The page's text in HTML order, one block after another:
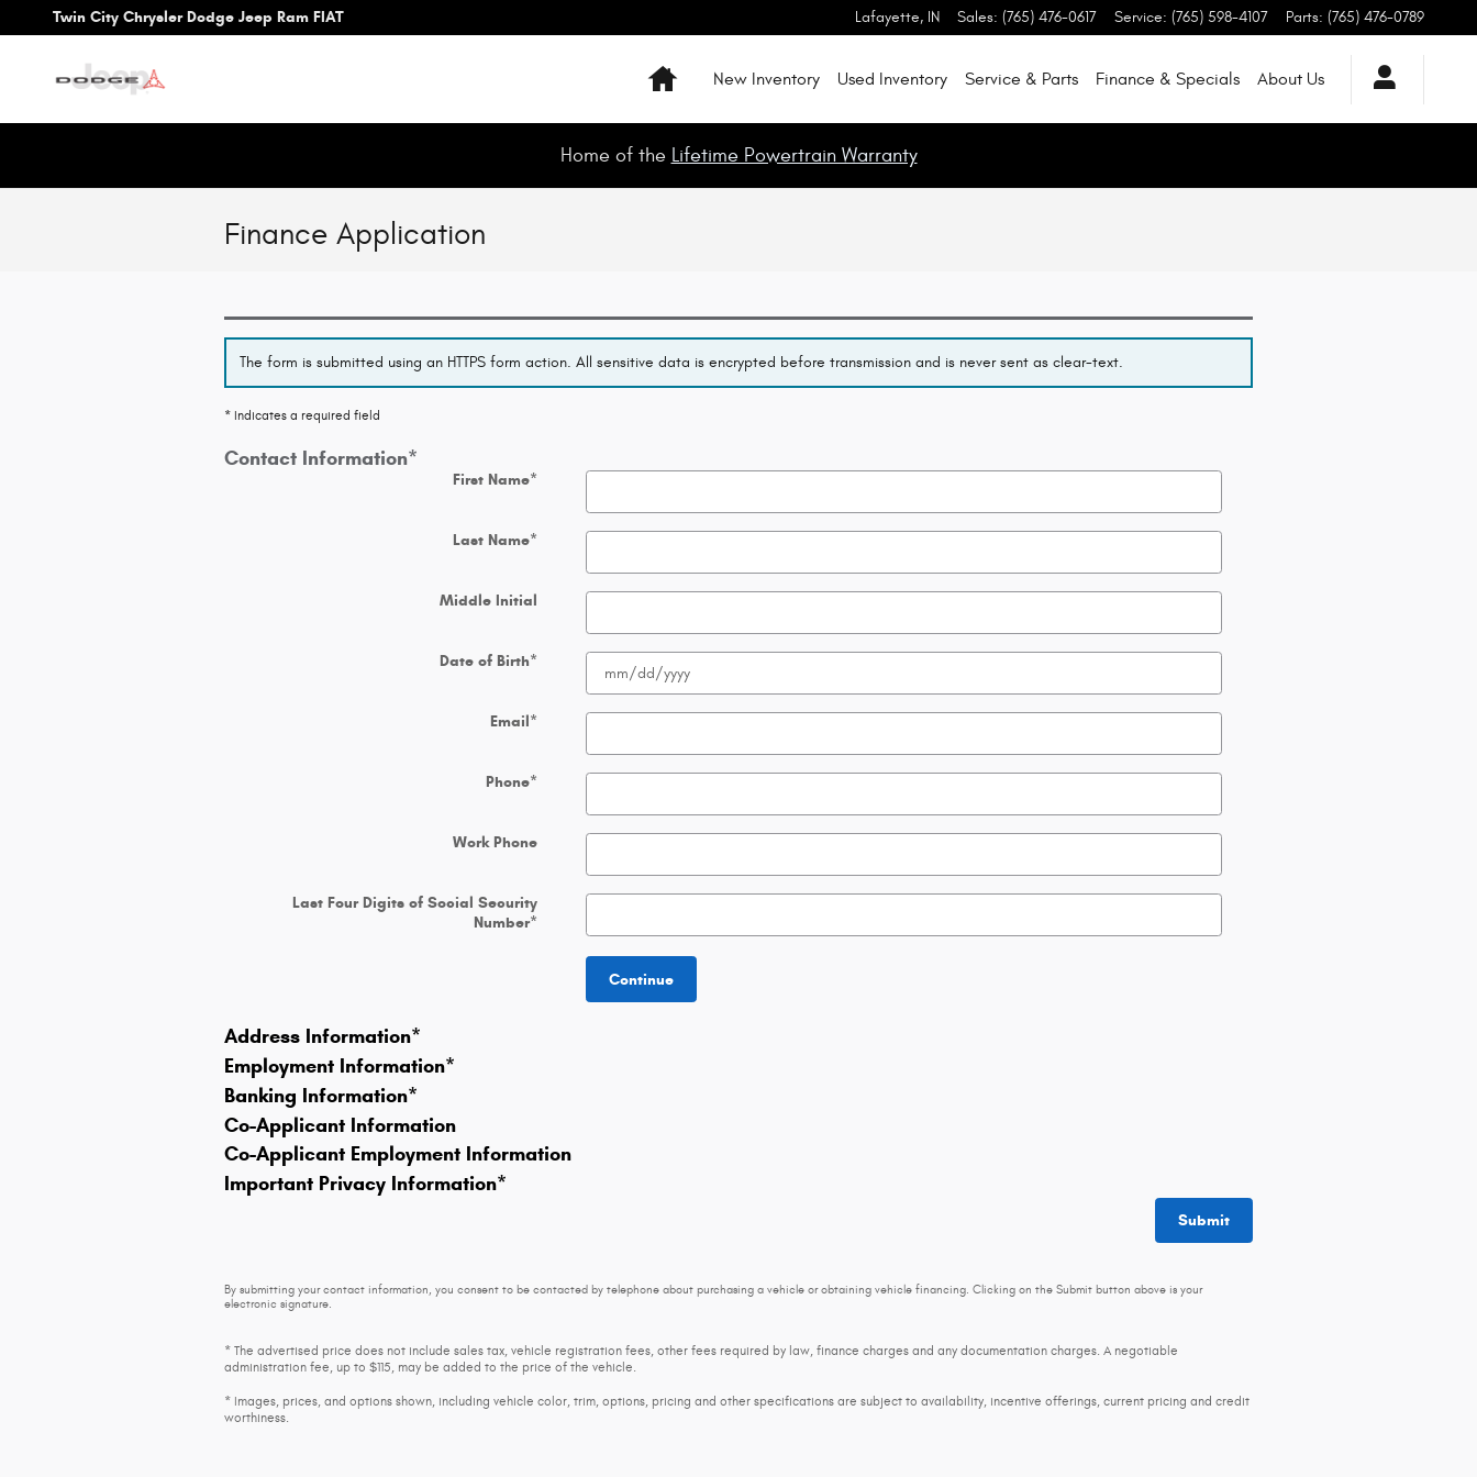
Skip to main content
Twin City Chrysler Dodge Jeep Ram FIAT Lafayette, IN Sales: (765) 476-0617 Service: (765) 598-4107 Parts: (765) 476-0789
HomeNew Inventory Used Inventory Service & Parts Finance & Specials About Us
Home of the Lifetime Powertrain Warranty
Finance Application
The form is submitted using an HTTPS form action. All sensitive data is encrypted before transmission and is never sent as clear-text.
* Indicates a required field
Contact Information*
First Name*
Last Name*
Middle Initial
Date of Birth*
Email*
Phone*
Work Phone
Last Four Digits of Social Security
Number*
Continue
Address Information*
Employment Information*
Banking Information*
Co-Applicant Information
Co-Applicant Employment Information
Important Privacy Information*
Submit
By submitting your contact information, you consent to be contacted by telephone about purchasing a vehicle or obtaining vehicle financing. Clicking on the Submit button above is your
electronic signature.
* The advertised price does not include sales tax, vehicle registration fees, other fees required by law, finance charges and any documentation charges. A negotiable
administration fee, up to $115, may be added to the price of the vehicle.
* Images, prices, and options shown, including vehicle color, trim, options, pricing and other specifications are subject to availability, incentive offerings, current pricing and credit
worthiness.